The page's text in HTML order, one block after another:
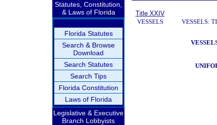
Statutes, Constitution,
& Laws of Florida
Florida Statutes
Search & Browse
Download
Search Statutes
Search Tips
Florida Constitution
Laws of Florida
Legislative & Executive
Branch Lobbyists
Title XXIV
VESSELS
VESSELS: